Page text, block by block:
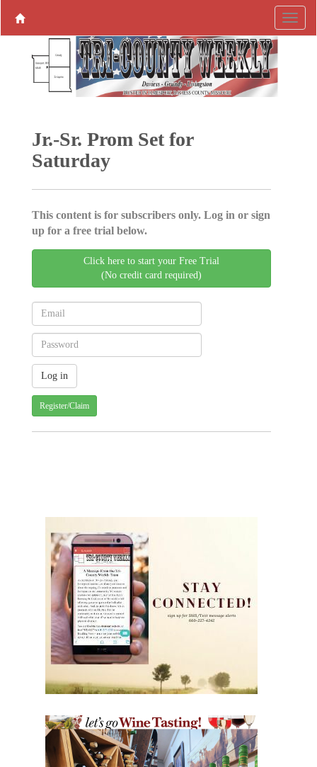
Jr.-Sr. Prom Set for
Saturday
This content is for subscribers only. Log in or sign
up for a free trial below.
Click here to start your Free Trial
(No credit card required)
Register/Claim